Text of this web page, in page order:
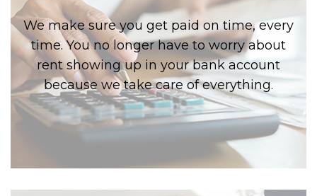
We make sure you get paid on time, every
time. You no longer have to worry about
rent showing up in your bank account
because we take care of everything.